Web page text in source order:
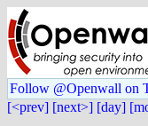
Follow @Openwall on
[<prev] [next>] [day]